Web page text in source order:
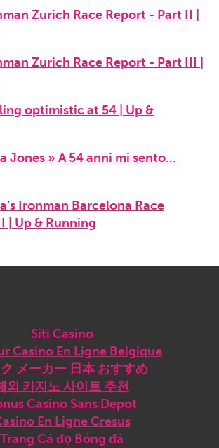
Zurich Race Report - Part II |
Zurich Race Report - Part III |
optimistic at 54 | Up &
Jones » A 54 anni mi sento…
Ironman Barcelona Race
| Up & Running
Siti Casino
Casino En Ligne Belgique
メーカー 日本 おすすめ
외 카지노 사이트 추천
Casino Sans Depot
En Ligne Cresus
Trang Cá đọ Bóng đá